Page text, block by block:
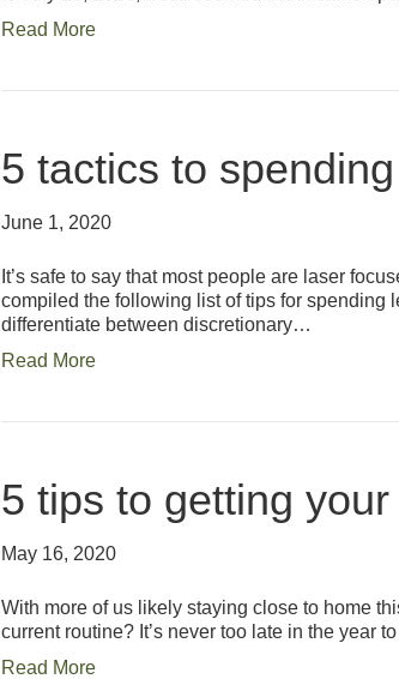
Read More
5 tactics to
June 1, 2020
It’s safe to say that most people are laser
compiled the following list of tips for spending
differentiate between discretionary…
Read More
5 tips to getting
May 16, 2020
With more of us likely staying close to home
current routine? It’s never too late in the year
Read More